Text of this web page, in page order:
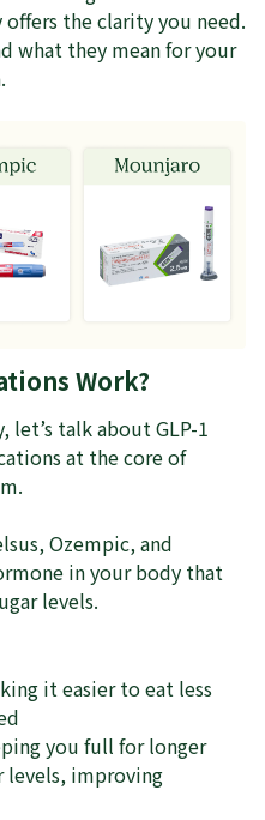
the clarity you need.
what they mean for your
Work?
talk about GLP-1
at the core of
Ozempic, and
in your body that
levels.
it easier to eat less
you full for longer
levels, improving